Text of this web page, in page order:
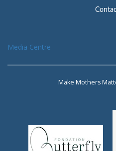
Media Centre
Make Mothers